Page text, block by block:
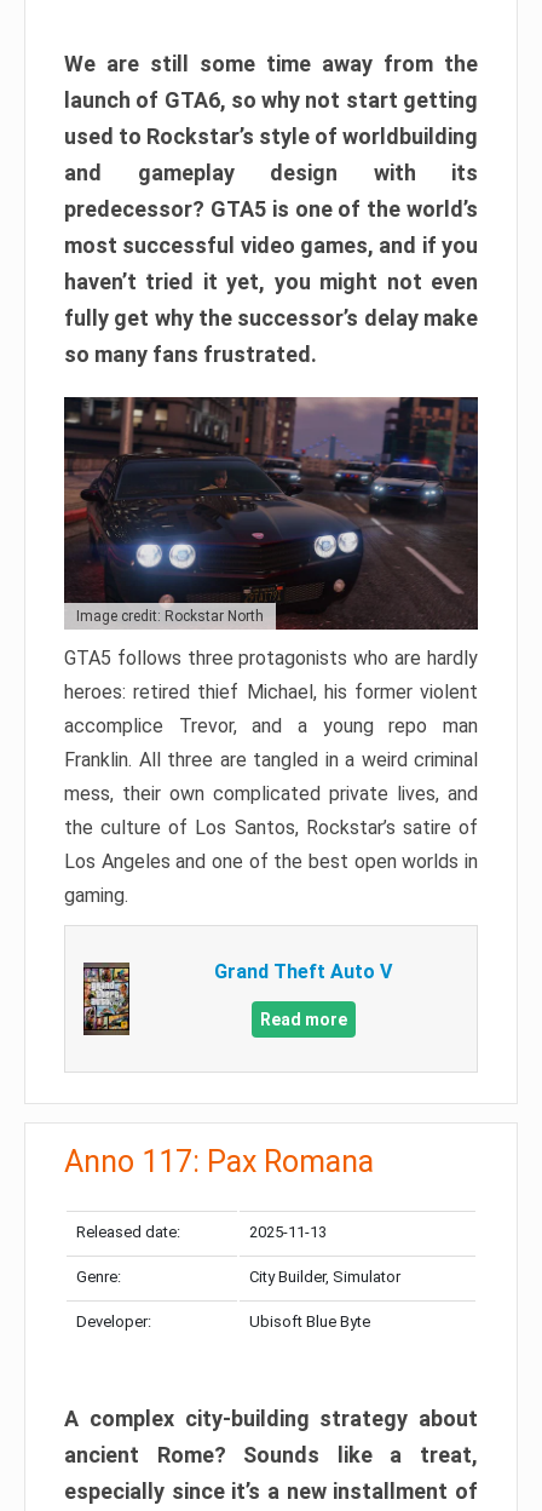
We are still some time away from the
launch of GTA6, so why not start getting
used to Rockstar’s style of worldbuilding
and gameplay design with its
predecessor? GTA5 is one of the world’s
most successful video games, and if you
haven’t tried it yet, you might not even
fully get why the successor’s delay make
so many fans frustrated.
Image credit: Rockstar North
GTA5 follows three protagonists who are hardly
heroes: retired thief Michael, his former violent
accomplice Trevor, and a young repo man
Franklin. All three are tangled in a weird criminal
mess, their own complicated private lives, and
the culture of Los Santos, Rockstar’s satire of
Los Angeles and one of the best open worlds in
gaming.
Grand Theft Auto V
Read more
Anno 117: Pax Romana
Released date: 2025-11-13
Genre: City Builder, Simulator
Developer: Ubisoft Blue Byte
A complex city-building strategy about
ancient Rome? Sounds like a treat,
especially since it’s a new installment of